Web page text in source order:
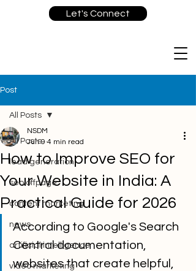
Let's Connect
Post
All Posts
lead generation
seo offpage
content marketing
news
artificial intelligence
video marketing
All Posts
How to Improve SEO for
Your Website in India: A
Practical Guide for 2026
NSDM
Jun 9 4 min read
According to Google's Search
Central documentation,
websites that create helpful,